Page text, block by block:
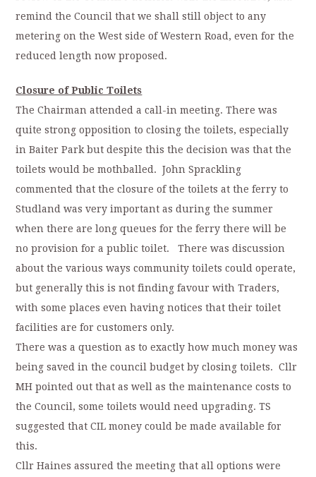
remind the Council that we shall still object to any
metering on the West side of Western Road, even for the
reduced length now proposed.
Closure of Public Toilets
The Chairman attended a call-in meeting. There was
quite strong opposition to closing the toilets, especially
in Baiter Park but despite this the decision was that the
toilets would be mothballed. John Sprackling
commented that the closure of the toilets at the ferry to
Studland was very important as during the summer
when there are long queues for the ferry there will be
no provision for a public toilet. There was discussion
about the various ways community toilets could operate,
but generally this is not finding favour with Traders,
with some places even having notices that their toilet
facilities are for customers only.
There was a question as to exactly how much money was
being saved in the council budget by closing toilets. Cllr
MH pointed out that as well as the maintenance costs to
the Council, some toilets would need upgrading. TS
suggested that CIL money could be made available for
this.
Cllr Haines assured the meeting that all options were